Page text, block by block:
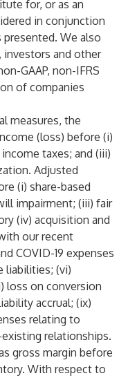
for, or as an
in conjunction
presented. We also
investors and other
GAAP, non-IFRS
of companies
measures, the
(loss) before (i)
taxes; and (iii)
Adjusted
(i) share-based
impairment; (iii) fair
(iv) acquisition and
our recent
COVID-19 expenses
liabilities; (vi)
loss on conversion
accrual; (ix)
relating to
relationships.
gross margin before
With respect to